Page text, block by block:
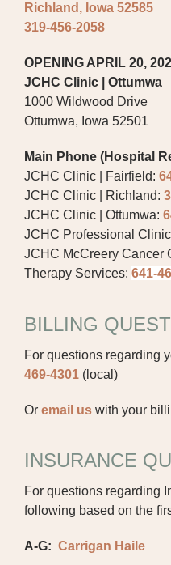
Richland, Iowa 52585
319-456-2058
OPENING APRIL 20,
JCHC Clinic | Ottumwa
1000 Wildwood Drive
Ottumwa, Iowa 52501
Main Phone (Hospital
JCHC Clinic | Fairfield:
JCHC Clinic | Richland:
JCHC Clinic | Ottumwa:
JCHC Professional
JCHC McCreery Cancer
Therapy Services:641-
BILLING
For questions regarding
469-4301 (local)
Oremail us with your
INSURANCE
For questions regarding
following based on the
A-G: Carrigan Haile